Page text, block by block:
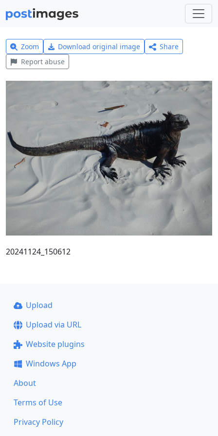
Zoom Download original image
Share
Report abuse
20241124_150612
Upload
Upload via URL
Website plugins
Windows App
About
Terms of Use
Privacy Policy